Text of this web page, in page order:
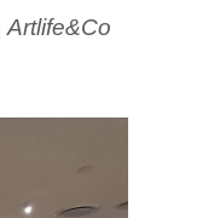
|Artlife&Co